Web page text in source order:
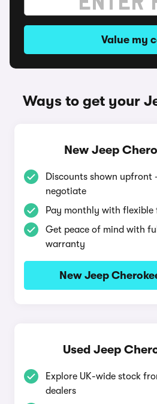
Value my
Ways to get your
New Jeep
Discounts shown upfront
negotiate
Pay monthly with flexible
Get peace of mind with
warranty
New Jeep
Used Jeep
Explore UK-wide stock
dealers